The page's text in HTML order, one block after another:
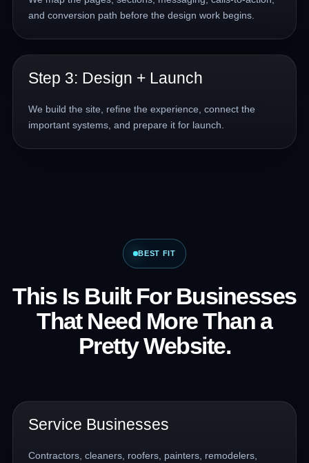
and conversion path before the design work begins.
Step 3: Design + Launch
We build the site, refine the experience, connect the
important systems, and prepare it for launch.
BEST FIT
This Is Built For Businesses
That Need More Than a
Pretty Website.
Service Businesses
Contractors, cleaners, roofers, painters, remodelers,